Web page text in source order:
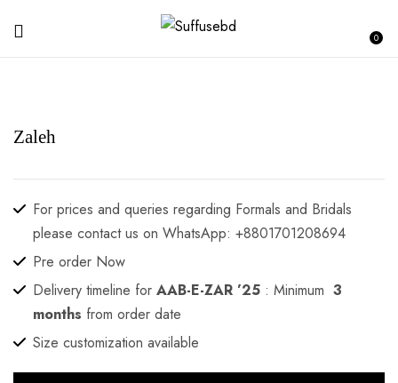
0
Zaleh
For prices and queries regarding Formals and Bridals
please contact us on WhatsApp: +8801701208694
Pre order Now
Delivery timeline for AAB-E-ZAR ’25 : Minimum 3
months from order date
Size customization available